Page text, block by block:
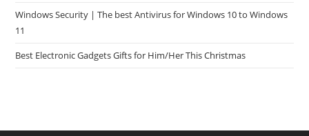
Windows Security | The best Antivirus for Windows 10 to Windows
11
Best Electronic Gadgets Gifts for Him/Her This Christmas